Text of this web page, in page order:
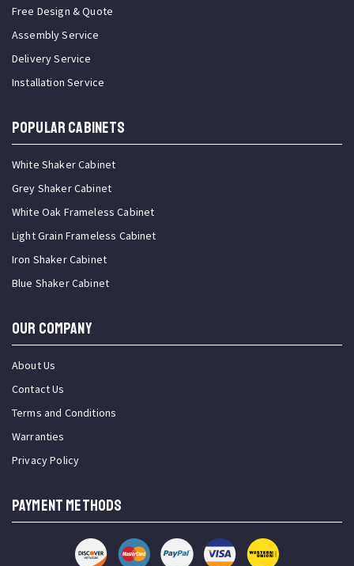
Free Design & Quote
Assembly Service
Delivery Service
Installation Service
Popular Cabinets
White Shaker Cabinet
Grey Shaker Cabinet
White Oak Frameless Cabinet
Light Grain Frameless Cabinet
Iron Shaker Cabinet
Blue Shaker Cabinet
OUR COMPANY
About Us
Contact Us
Terms and Conditions
Warranties
Privacy Policy
PAYMENT METHODS